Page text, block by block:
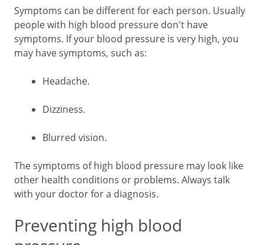
Symptoms can be different for each person. Usually
people with high blood pressure don't have
symptoms. If your blood pressure is very high, you
may have symptoms, such as:
Headache.
Dizziness.
Blurred vision.
The symptoms of high blood pressure may look like
other health conditions or problems. Always talk
with your doctor for a diagnosis.
Preventing high blood